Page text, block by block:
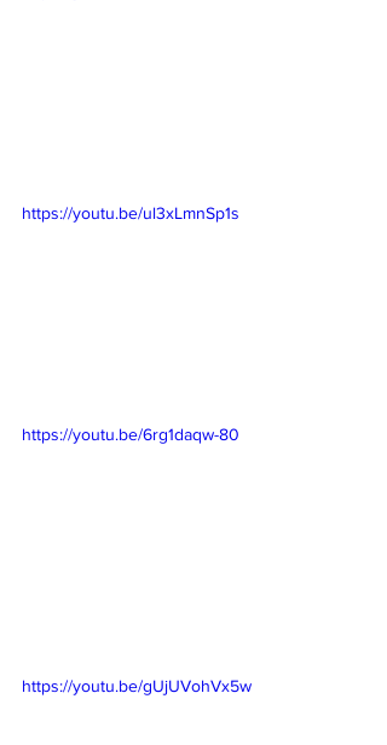
https://youtu.be/ul3xLmnSp1s
https://youtu.be/6rg1daqw-80
https://youtu.be/gUjUVohVx5w